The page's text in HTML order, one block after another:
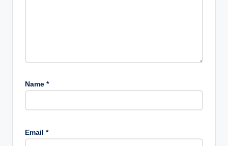
Name *
Email *